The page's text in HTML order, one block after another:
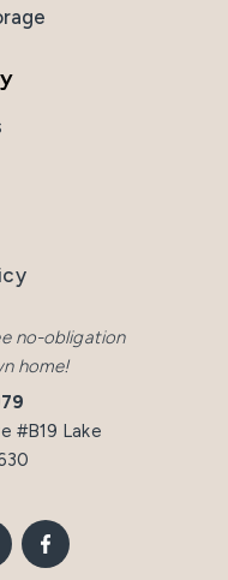
no-obligation
home!
#B19 Lake